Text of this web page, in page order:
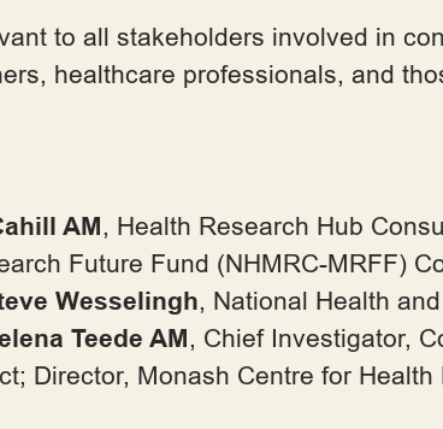
to all stakeholders involved in
healthcare professionals, and
AM, Health Research Hub
Future Fund (NHMRC-MRFF)
Wesselingh, National Health
Teede AM, Chief Investigator,
Director, Monash Centre for